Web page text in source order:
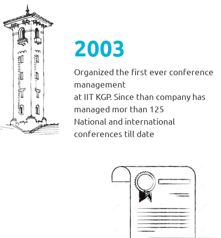
2003
Organized the first ever conference
management
at IIT KGP. Since than company has
managed mor than 125
National and international
conferences till date